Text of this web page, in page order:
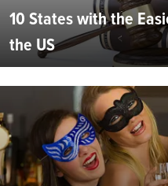
10 States with the
the US